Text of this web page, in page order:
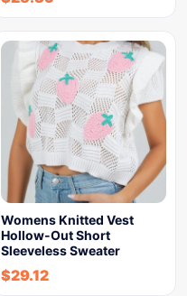
Womens Knitted Vest
Hollow-Out Short
Sleeveless Sweater
$29.12